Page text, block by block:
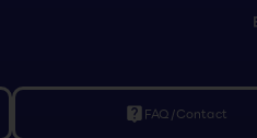
live_help FAQ/Contact